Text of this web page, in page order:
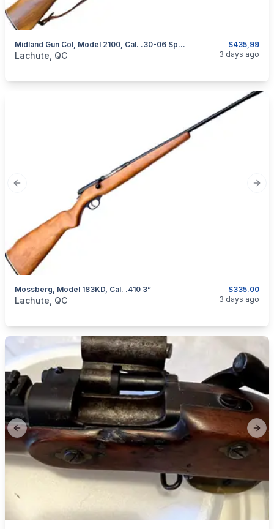
$435,99
Midland Gun Col, Model 2100, Cal. .30-06 Springfield
categories:Sporting GoodsGuns
Lachute, QC 3 days ago
Previous slide
$335.00
Mossberg, Model 183KD, Cal. .410 3”
categories:Sporting GoodsGuns
Lachute, QC 3 days ago
Previous slide